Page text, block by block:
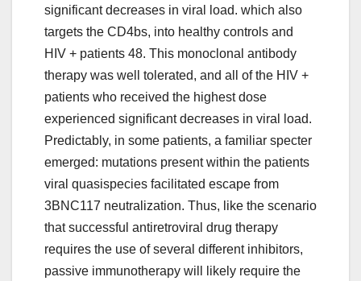
significant decreases in viral load. which also
targets the CD4bs, into healthy controls and
HIV + patients 48. This monoclonal antibody
therapy was well tolerated, and all of the HIV +
patients who received the highest dose
experienced significant decreases in viral load.
Predictably, in some patients, a familiar specter
emerged: mutations present within the patients
viral quasispecies facilitated escape from
3BNC117 neutralization. Thus, like the scenario
that successful antiretroviral drug therapy
requires the use of several different inhibitors,
passive immunotherapy will likely require the